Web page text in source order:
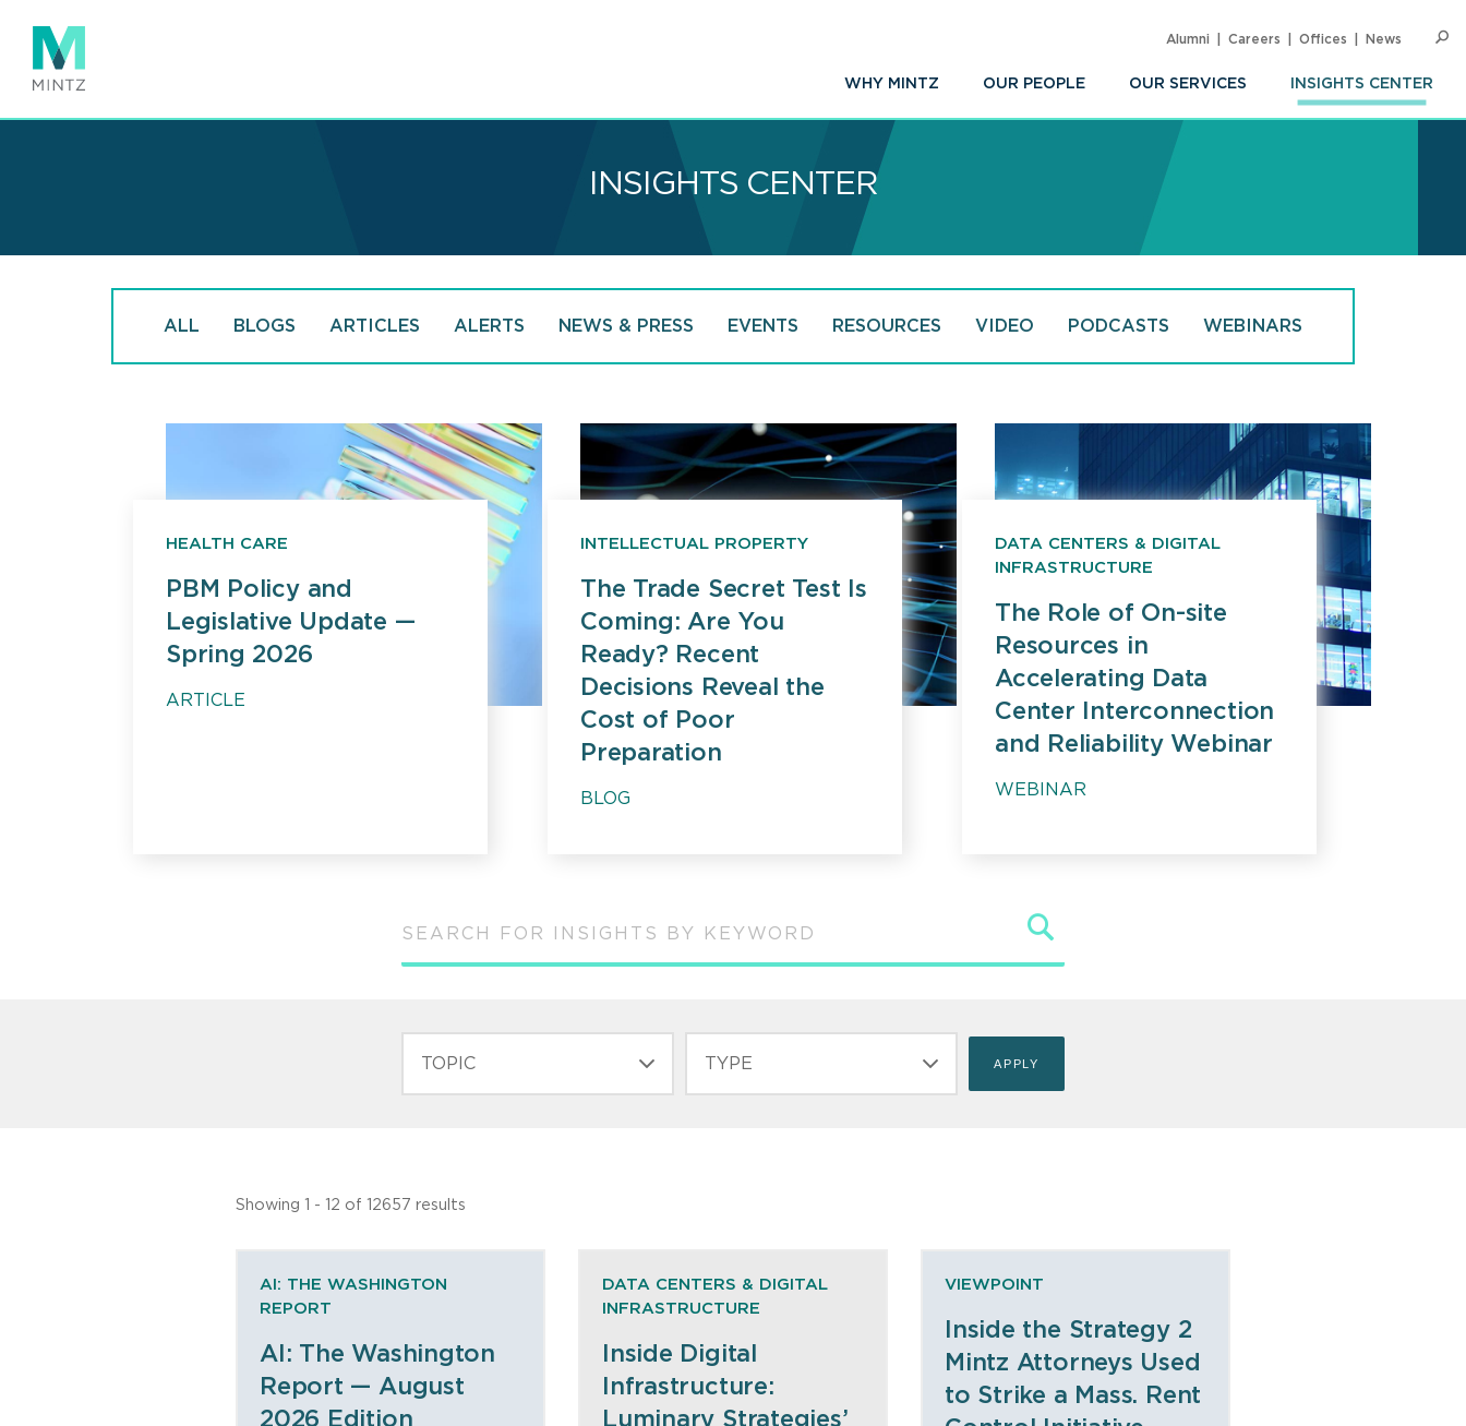
main
content
WHY MINTZ OUR PEOPLE OUR SERVICES INSIGHTS CENTER
Alumni Careers Offices News
INSIGHTS CENTER
ALL BLOGS ARTICLES ALERTS NEWS & PRESS EVENTS RESOURCES VIDEO PODCASTS WEBINARS
HEALTH CARE
PBM Policy and
Legislative Update —
Spring 2026
ARTICLE
INTELLECTUAL PROPERTY
The Trade Secret Test Is
Coming: Are You
Ready? Recent
Decisions Reveal the
Cost of Poor
Preparation
BLOG
DATA CENTERS & DIGITAL
INFRASTRUCTURE
The Role of On-site
Resources in
Accelerating Data
Center Interconnection
and Reliability Webinar
WEBINAR
Showing 1 - 12 of 12657 results
AI: THE WASHINGTON
REPORT
AI: The Washington
Report — August
2026 Edition
DATA CENTERS & DIGITAL
INFRASTRUCTURE
Inside Digital
Infrastructure:
Luminary Strategies’
VIEWPOINT
Inside the Strategy 2
Mintz Attorneys Used
to Strike a Mass. Rent